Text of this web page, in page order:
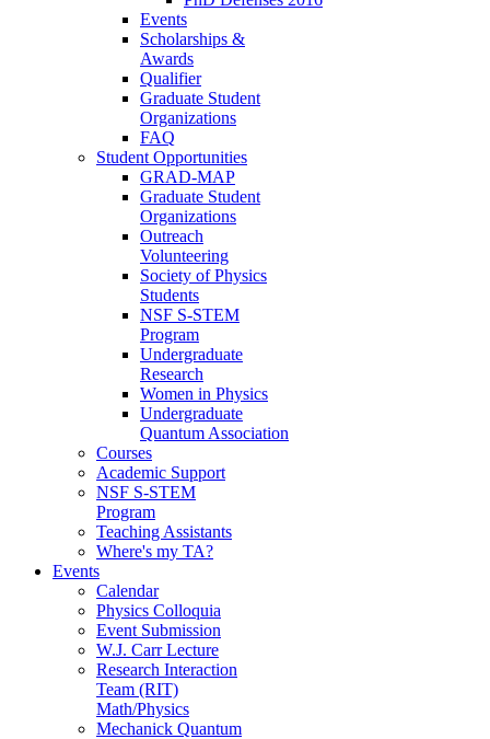
Events
Scholarships &
Awards
Qualifier
Graduate Student
Organizations
FAQ
Student Opportunities
GRAD-MAP
Graduate Student
Organizations
Outreach
Volunteering
Society of Physics
Students
NSF S-STEM
Program
Undergraduate
Research
Women in Physics
Undergraduate
Quantum Association
Courses
Academic Support
NSF S-STEM
Program
Teaching Assistants
Where's my TA?
Events
Calendar
Physics Colloquia
Event Submission
W.J. Carr Lecture
Research Interaction
Team (RIT)
Math/Physics
Mechanick Quantum